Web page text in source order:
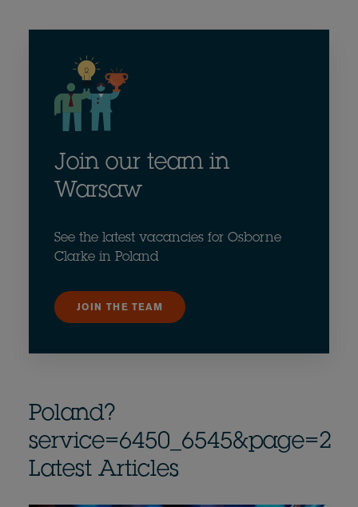
Join our team in
Warsaw
See the latest vacancies for Osborne
Clarke in Poland
JOIN THE TEAM
Poland?
service=6450_6545&page=2
Latest Articles